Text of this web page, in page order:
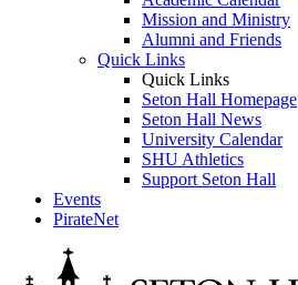
Mission and Ministry
Alumni and Friends
Quick Links
Quick Links
Seton Hall Homepage
Seton Hall News
University Calendar
SHU Athletics
Support Seton Hall
Events
PirateNet